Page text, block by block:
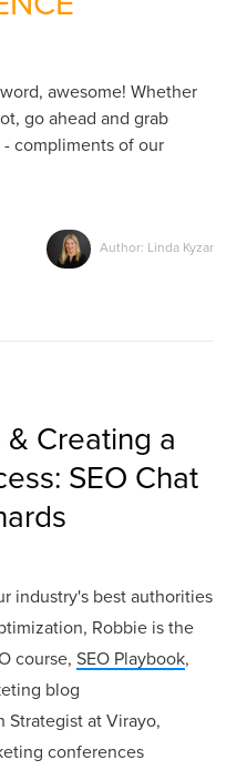
awesome! Whether
go ahead and grab
compliments of our
Author: Linda Kyzar
& Creating a
SEO Chat
industry's best authorities
Robbie is the
course,SEO Playbook,
blog
Strategist at Virayo,
conferences